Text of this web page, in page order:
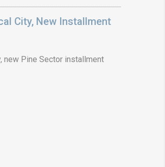
City, New Installment
new Pine Sector installment